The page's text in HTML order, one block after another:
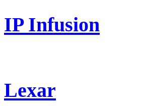
IP Infusion
Lexar